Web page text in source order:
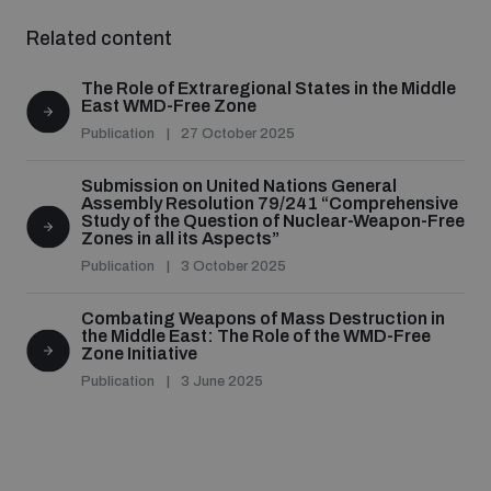
UN General Assembly First Committee
Analysing arms-related risks
Assessing national baselines for weapons and
ammunition management
Related content
The Role of Extraregional States in the Middle
East WMD-Free Zone
Publication 27 October 2025
Submission on United Nations General
Assembly Resolution 79/241 “Comprehensive
Study of the Question of Nuclear-Weapon-Free
Zones in all its Aspects”
Publication 3 October 2025
Combating Weapons of Mass Destruction in
the Middle East: The Role of the WMD-Free
Zone Initiative
Publication 3 June 2025